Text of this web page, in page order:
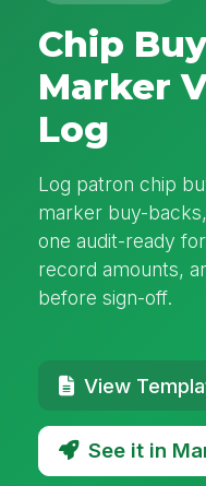
Chip
Marker
Log
Log patron chip
marker buy-
one audit-ready
record amounts,
before sign-off.
View
See it in